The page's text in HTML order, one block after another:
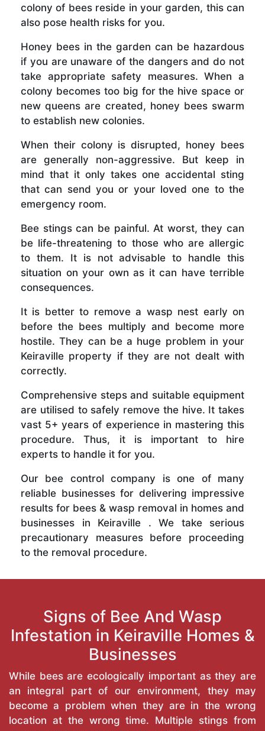
colony of bees reside in your garden, this can
also pose health risks for you.
Honey bees in the garden can be hazardous
if you are unaware of the dangers and do not
take appropriate safety measures. When a
colony becomes too big for the hive space or
new queens are created, honey bees swarm
to establish new colonies.
When their colony is disrupted, honey bees
are generally non-aggressive. But keep in
mind that it only takes one accidental sting
that can send you or your loved one to the
emergency room.
Bee stings can be painful. At worst, they can
be life-threatening to those who are allergic
to them. It is not advisable to handle this
situation on your own as it can have terrible
consequences.
It is better to remove a wasp nest early on
before the bees multiply and become more
hostile. They can be a huge problem in your
Keiraville property if they are not dealt with
correctly.
Comprehensive steps and suitable equipment
are utilised to safely remove the hive. It takes
vast 5+ years of experience in mastering this
procedure. Thus, it is important to hire
experts to handle it for you.
Our bee control company is one of many
reliable businesses for delivering impressive
results for bees & wasp removal in homes and
businesses in Keiraville . We take serious
precautionary measures before proceeding
to the removal procedure.
Signs of Bee And Wasp
Infestation in Keiraville Homes &
Businesses
While bees are ecologically important as they are
an integral part of our environment, they may
become a problem when they are in the wrong
location at the wrong time. Multiple stings from